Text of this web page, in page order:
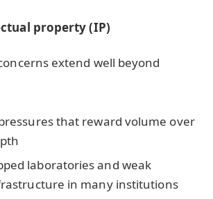
property (IP)
extend well beyond
that reward volume over
laboratories and weak
in many institutions